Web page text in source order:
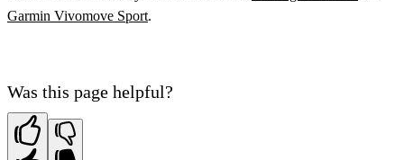
Garmin Vivomove Sport.
Was this page helpful?